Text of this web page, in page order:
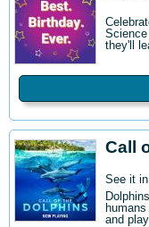
they'll
Call
See it
and